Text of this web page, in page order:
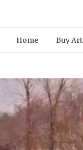
Home Buy Art